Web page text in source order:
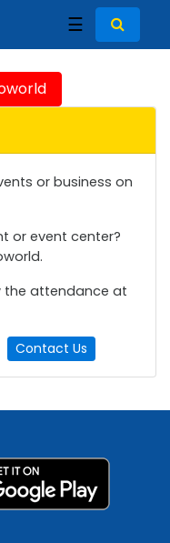
☰
or business on
or event center?
the attendance at
Contact Us